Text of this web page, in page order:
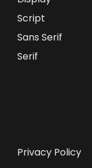
Script
Sans Serif
Serif
Privacy Policy